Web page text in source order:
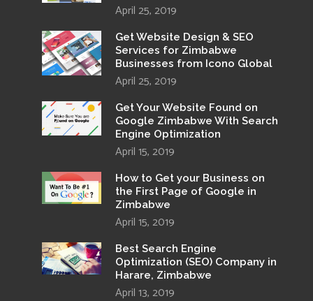
April 25, 2019
Get Website Design & SEO
Services for Zimbabwe
Businesses from Icono Global
April 25, 2019
Get Your Website Found on
Google Zimbabwe With Search
Engine Optimization
April 15, 2019
How to Get your Business on
the First Page of Google in
Zimbabwe
April 15, 2019
Best Search Engine
Optimization (SEO) Company in
Harare, Zimbabwe
April 13, 2019